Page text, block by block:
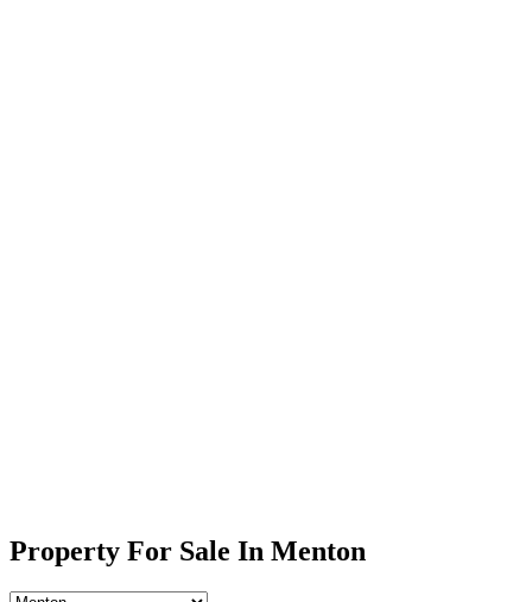
Property For Sale In Menton